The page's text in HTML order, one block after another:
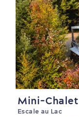
Mini-
Escale au Lac